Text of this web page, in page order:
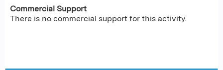
Commercial Support
There is no commercial support for this activity.